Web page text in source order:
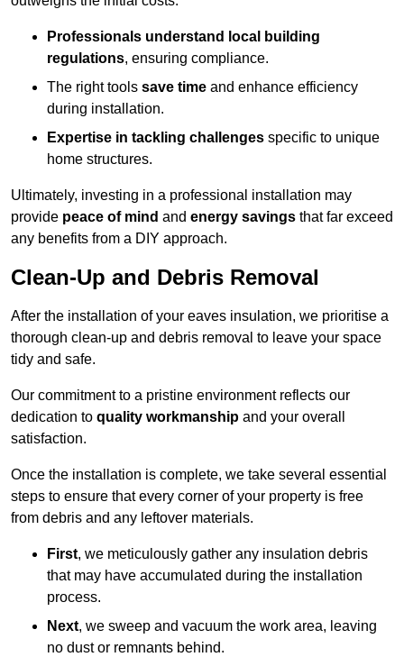
Professionals understand local building
regulations, ensuring compliance.
The right tools save time and enhance efficiency
during installation.
Expertise in tackling challenges specific to unique
home structures.
Ultimately, investing in a professional installation may
provide peace of mind and energy savings that far exceed
any benefits from a DIY approach.
Clean-Up and Debris Removal
After the installation of your eaves insulation, we prioritise a
thorough clean-up and debris removal to leave your space
tidy and safe.
Our commitment to a pristine environment reflects our
dedication to quality workmanship and your overall
satisfaction.
Once the installation is complete, we take several essential
steps to ensure that every corner of your property is free
from debris and any leftover materials.
First, we meticulously gather any insulation debris
that may have accumulated during the installation
process.
Next, we sweep and vacuum the work area, leaving
no dust or remnants behind.